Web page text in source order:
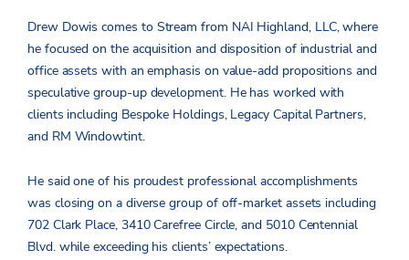
Drew Dowis comes to Stream from NAI Highland, LLC, where
he focused on the acquisition and disposition of industrial and
office assets with an emphasis on value-add propositions and
speculative group-up development. He has worked with
clients including Bespoke Holdings, Legacy Capital Partners,
and RM Windowtint.
He said one of his proudest professional accomplishments
was closing on a diverse group of off-market assets including
702 Clark Place, 3410 Carefree Circle, and 5010 Centennial
Blvd. while exceeding his clients’ expectations.